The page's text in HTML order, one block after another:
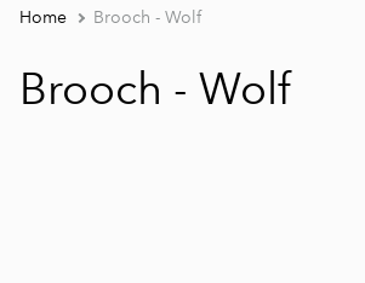
Home Brooch - Wolf
Brooch - Wolf